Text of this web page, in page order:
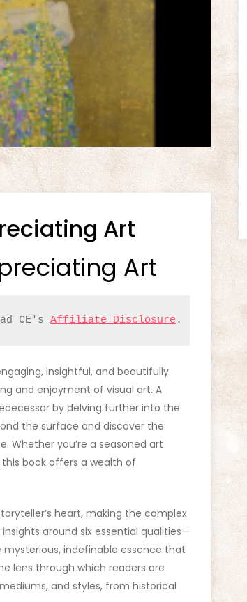
Art
Art
CE's Affiliate Disclosure .
insightful, and beautifully
and enjoyment of visual art. A
by delving further into the
the surface and discover the
Whether you’re a seasoned art
book offers a wealth of
heart, making the complex
around six essential qualities—
indefinable essence that
lens through which readers are
and styles, from historical